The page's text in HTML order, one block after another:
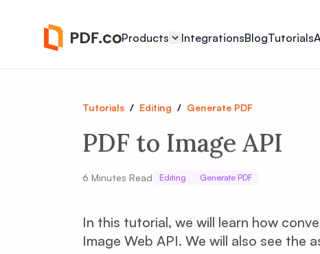
Products IntegrationsBlogTutorials
Tutorials / Editing / Generate PDF
PDF to Image API
6 Minutes Read Editing Generate PDF
In this tutorial, we will learn how
Image Web API. We will also see the